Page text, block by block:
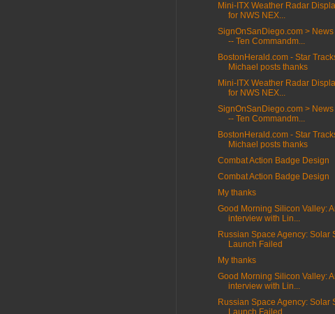
Mini-ITX Weather Radar
for NWS NEX...
SignOnSanDiego.com >
-- Ten Commandm...
BostonHerald.com - Star
Michael posts thanks
Mini-ITX Weather Radar
for NWS NEX...
SignOnSanDiego.com >
-- Ten Commandm...
BostonHerald.com - Star
Michael posts thanks
Combat Action Badge Design
Combat Action Badge Design
My thanks
Good Morning Silicon Valley:
interview with Lin...
Russian Space Agency: Solar
Launch Failed
My thanks
Good Morning Silicon Valley:
interview with Lin...
Russian Space Agency: Solar
Launch Failed